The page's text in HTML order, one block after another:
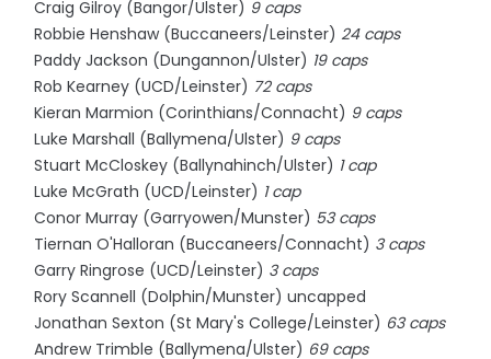
Craig Gilroy (Bangor/Ulster) 9 caps
Robbie Henshaw (Buccaneers/Leinster)24 caps
Paddy Jackson (Dungannon/Ulster) 19 caps
Rob Kearney (UCD/Leinster) 72 caps
Kieran Marmion (Corinthians/Connacht) 9 caps
Luke Marshall (Ballymena/Ulster) 9 caps
Stuart McCloskey (Ballynahinch/Ulster) 1 cap
Luke McGrath (UCD/Leinster) 1 cap
Conor Murray (Garryowen/Munster) 53 caps
Tiernan O'Halloran (Buccaneers/Connacht) 3 caps
Garry Ringrose (UCD/Leinster) 3 caps
Rory Scannell (Dolphin/Munster) uncapped
Jonathan Sexton (St Mary's College/Leinster) 63 caps
Andrew Trimble (Ballymena/Ulster) 69 caps